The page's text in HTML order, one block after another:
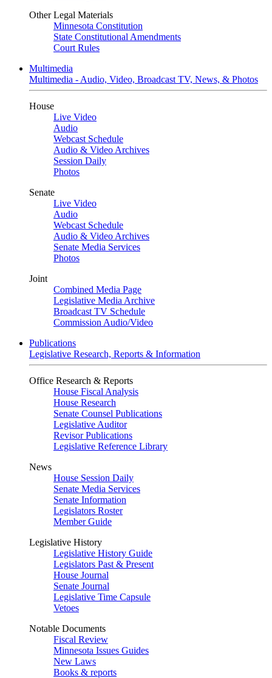
Other Legal Materials
Minnesota Constitution
State Constitutional Amendments
Court Rules
Multimedia
Multimedia - Audio, Video, Broadcast TV, News, & Photos
House
Live Video
Audio
Webcast Schedule
Audio & Video Archives
Session Daily
Photos
Senate
Live Video
Audio
Webcast Schedule
Audio & Video Archives
Senate Media Services
Photos
Joint
Combined Media Page
Legislative Media Archive
Broadcast TV Schedule
Commission Audio/Video
Publications
Legislative Research, Reports & Information
Office Research & Reports
House Fiscal Analysis
House Research
Senate Counsel Publications
Legislative Auditor
Revisor Publications
Legislative Reference Library
News
House Session Daily
Senate Media Services
Senate Information
Legislators Roster
Member Guide
Legislative History
Legislative History Guide
Legislators Past & Present
House Journal
Senate Journal
Legislative Time Capsule
Vetoes
Notable Documents
Fiscal Review
Minnesota Issues Guides
New Laws
Books & reports